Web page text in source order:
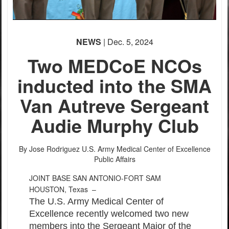
NEWS | Dec. 5, 2024
Two MEDCoE NCOs
inducted into the SMA
Van Autreve Sergeant
Audie Murphy Club
By Jose Rodriguez U.S. Army Medical Center of Excellence
Public Affairs
JOINT BASE SAN ANTONIO-FORT SAM
HOUSTON, Texas –
The U.S. Army Medical Center of
Excellence recently welcomed two new
members into the Sergeant Major of the